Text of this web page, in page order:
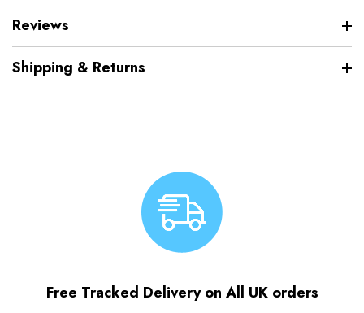
Reviews
Shipping & Returns
Free Tracked Delivery on All UK orders